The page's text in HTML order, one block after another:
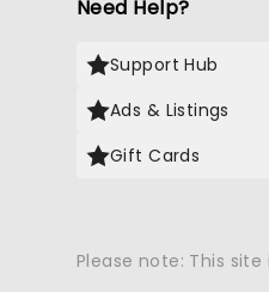
Need Help?
Support Hub
Ads & Listings
Gift Cards
Please note: This